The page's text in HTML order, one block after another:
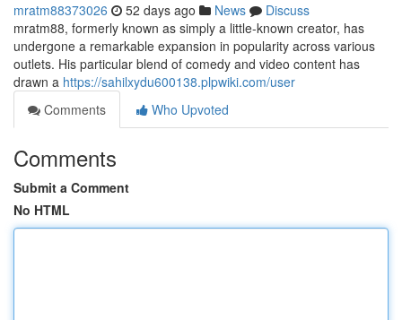
mratm88373026 52 days ago News
Discuss
mratm88, formerly known as simply a little-known creator, has
undergone a remarkable expansion in popularity across various
outlets. His particular blend of comedy and video content has
drawn a https://sahilxydu600138.plpwiki.com/user
Comments
Who Upvoted
Comments
Submit a Comment
No HTML